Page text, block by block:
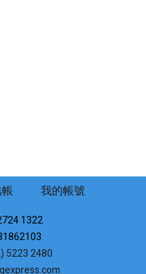
我的帳號
1322
5223 2480